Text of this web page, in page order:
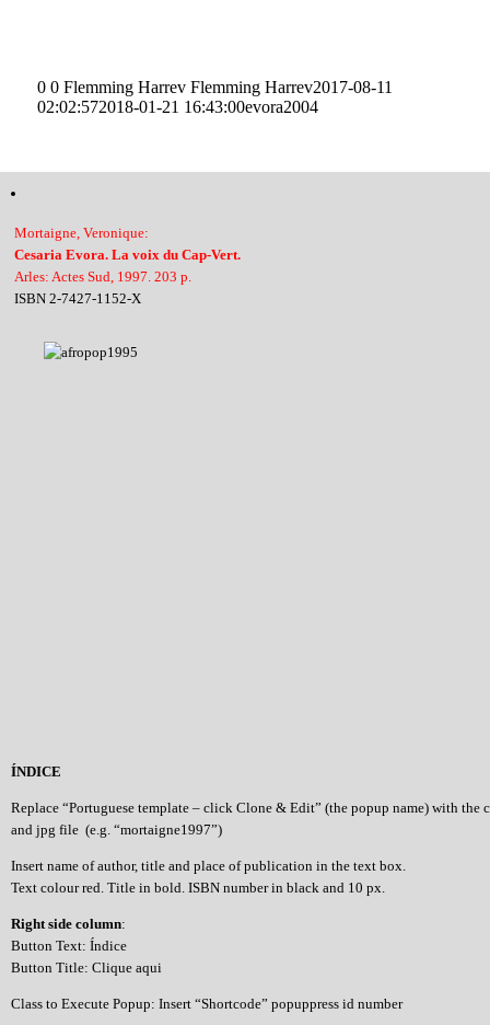
0 0 Flemming Harrev Flemming Harrev2017-08-11
02:02:572018-01-21 16:43:00evora2004
Mortaigne, Veronique:
Cesaria Evora. La voix du Cap-Vert.
Arles: Actes Sud, 1997. 203 p.
ISBN 2-7427-1152-X
ÍNDICE
Replace “Portuguese template – click Clone & Edit” (the popup name) with the
and jpg file (e.g. “mortaigne1997”)
Insert name of author, title and place of publication in the text box.
Text colour red. Title in bold. ISBN number in black and 10 px.
Right side column:
Button Text: Índice
Button Title: Clique aqui
Class to Execute Popup: Insert “Shortcode” popuppress id number